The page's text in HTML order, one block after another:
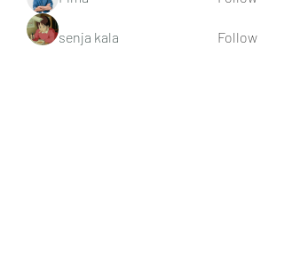
senja kala
Follow